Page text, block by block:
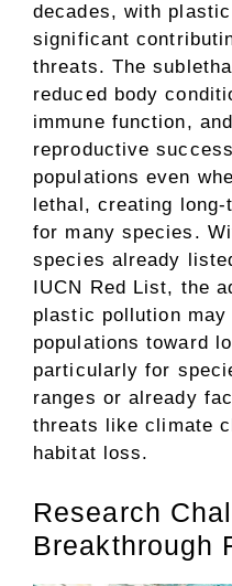
decades, with
significant
threats. The
reduced body
immune function,
reproductive
populations even
lethal, creating
for many species.
species already
IUCN Red List, the
plastic pollution may
populations toward
particularly for
ranges or already
threats like climate
habitat loss.
Research
Breakthrough